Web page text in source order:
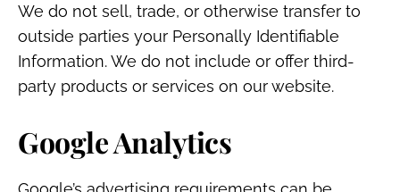
We do not sell, trade, or otherwise transfer to
outside parties your Personally Identifiable
Information. We do not include or offer third-
party products or services on our website.
Google Analytics